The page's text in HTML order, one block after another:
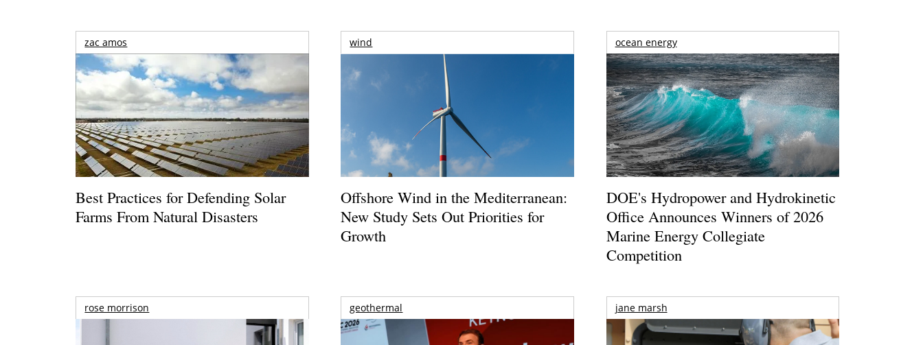
zac amos
Best Practices for Defending Solar
Farms From Natural Disasters
wind
Offshore Wind in the Mediterranean:
New Study Sets Out Priorities for
Growth
ocean energy
DOE's Hydropower and Hydrokinetic
Office Announces Winners of 2026
Marine Energy Collegiate
Competition
rose morrison geothermal jane marsh